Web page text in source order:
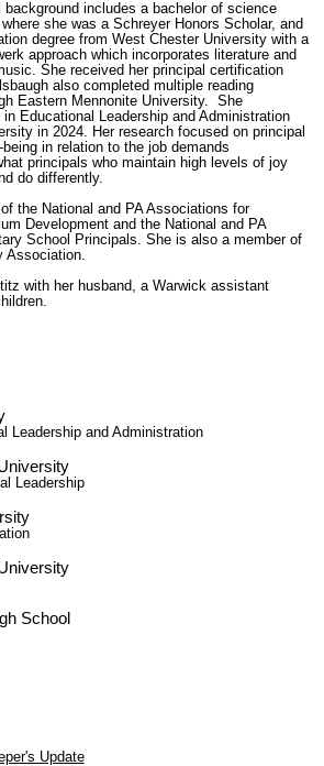
background includes a bachelor of science
she was a Schreyer Honors Scholar, and
degree from West Chester University with a
approach which incorporates literature and
She received her principal certification
also completed multiple reading
Eastern Mennonite University. She
Educational Leadership and Administration
in 2024. Her research focused on principal
in relation to the job demands
principals who maintain high levels of joy
do differently.
the National and PA Associations for
Development and the National and PA
School Principals. She is also a member of
Association.
with her husband, a Warwick assistant
Leadership and Administration
Leadership
School
Update